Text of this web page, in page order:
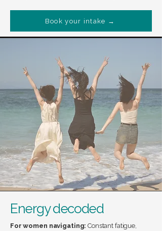
Book your intake →
Energy decoded
For women navigating:Constant fatigue,